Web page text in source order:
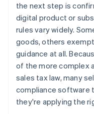
the next step is
digital product or
rules vary widely.
goods, others
guidance at all.
of the more complex
sales tax law, many
compliance software
they're applying the